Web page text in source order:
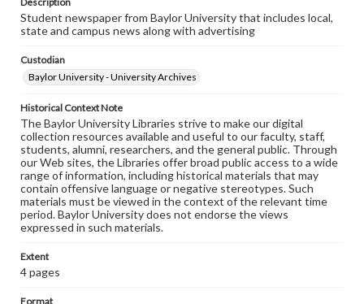
Student newspaper from Baylor University that includes local,
state and campus news along with advertising
Custodian
Baylor University - University Archives
Historical Context Note
The Baylor University Libraries strive to make our digital
collection resources available and useful to our faculty, staff,
students, alumni, researchers, and the general public. Through
our Web sites, the Libraries offer broad public access to a wide
range of information, including historical materials that may
contain offensive language or negative stereotypes. Such
materials must be viewed in the context of the relevant time
period. Baylor University does not endorse the views
expressed in such materials.
Extent
4 pages
Format